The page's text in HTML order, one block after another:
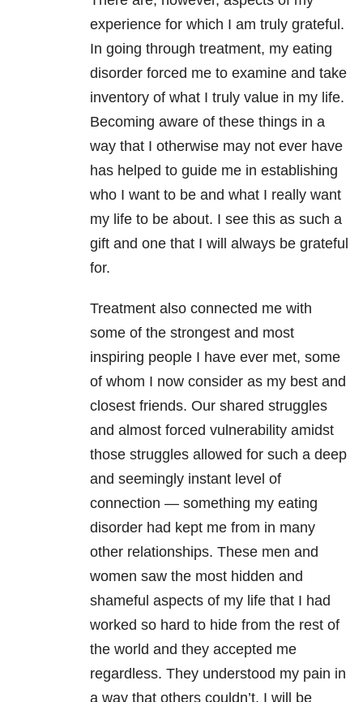
experience for which I am truly grateful.
In going through treatment, my eating
disorder forced me to examine and take
inventory of what I truly value in my life.
Becoming aware of these things in a
way that I otherwise may not ever have
has helped to guide me in establishing
who I want to be and what I really want
my life to be about. I see this as such a
gift and one that I will always be grateful
for.
Treatment also connected me with
some of the strongest and most
inspiring people I have ever met, some
of whom I now consider as my best and
closest friends. Our shared struggles
and almost forced vulnerability amidst
those struggles allowed for such a deep
and seemingly instant level of
connection — something my eating
disorder had kept me from in many
other relationships. These men and
women saw the most hidden and
shameful aspects of my life that I had
worked so hard to hide from the rest of
the world and they accepted me
regardless. They understood my pain in
a way that others couldn’t. I will be